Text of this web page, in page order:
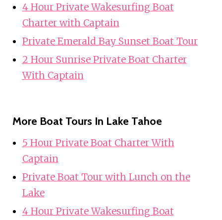
4 Hour Private Wakesurfing Boat
Charter with Captain
Private Emerald Bay Sunset Boat Tour
2 Hour Sunrise Private Boat Charter
With Captain
More Boat Tours In Lake Tahoe
5 Hour Private Boat Charter With
Captain
Private Boat Tour with Lunch on the
Lake
4 Hour Private Wakesurfing Boat